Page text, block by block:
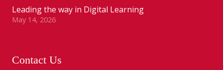
Leading the way in Digital Learning
May 14, 2026
Contact Us